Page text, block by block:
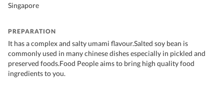
Singapore
PREPARATION
It has a complex and salty umami flavour.Salted soy bean is
commonly used in many chinese dishes especially in pickled and
preserved foods.Food People aims to bring high quality food
ingredients to you.